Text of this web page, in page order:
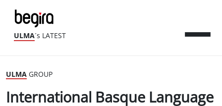
ULMA´s LATEST
ULMA GROUP
International Basque Language